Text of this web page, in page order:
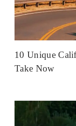
10 Unique
Take Now